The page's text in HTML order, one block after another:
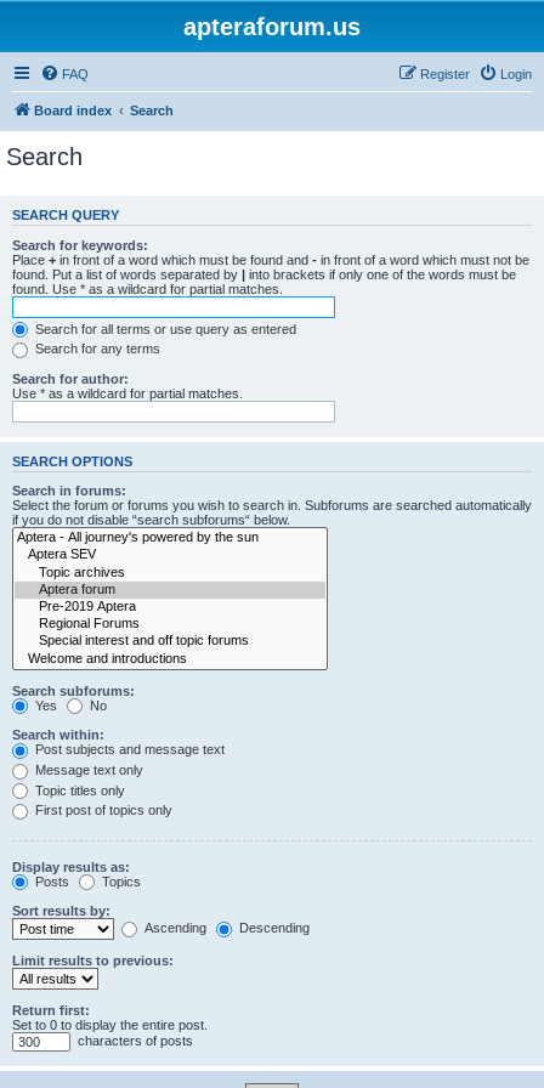
apteraforum.us
FAQ Login
Register
Board index Search
Search
SEARCH QUERY
Search for keywords:
Place + in front of a word which must be found and - in front of a word which must not be
found. Put a list of words separated by | into brackets if only one of the words must be
found. Use * as a wildcard for partial matches.
Search for all terms or use query as entered
Search for any terms
Search for author:
Use * as a wildcard for partial matches.
SEARCH OPTIONS
Search in forums:
Select the forum or forums you wish to search in. Subforums are searched automatically
if you do not disable “search subforums“ below.
Search subforums:
Yes
No
Search within:
Post subjects and message text
Message text only
Topic titles only
First post of topics only
Display results as:
Posts
Topics
Sort results by:
Ascending
Descending
Limit results to previous:
Return first:
Set to 0 to display the entire post.
characters of posts